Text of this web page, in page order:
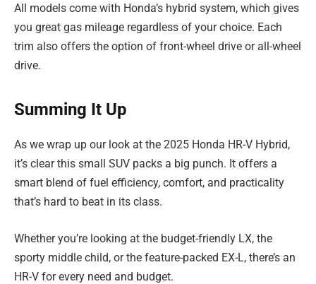
All models come with Honda’s hybrid system, which gives
you great gas mileage regardless of your choice. Each
trim also offers the option of front-wheel drive or all-wheel
drive.
Summing It Up
As we wrap up our look at the 2025 Honda HR-V Hybrid,
it’s clear this small SUV packs a big punch. It offers a
smart blend of fuel efficiency, comfort, and practicality
that’s hard to beat in its class.
Whether you’re looking at the budget-friendly LX, the
sporty middle child, or the feature-packed EX-L, there’s an
HR-V for every need and budget.